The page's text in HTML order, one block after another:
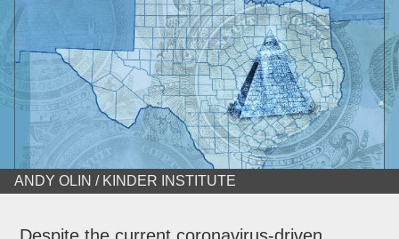
ANDY OLIN / KINDER INSTITUTE